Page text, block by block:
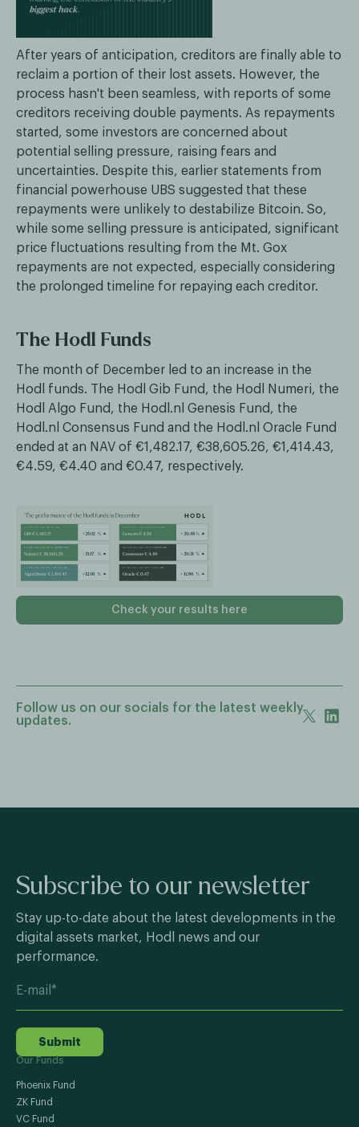
After years of anticipation, creditors are finally able to
reclaim a portion of their lost assets. However, the
process hasn't been seamless, with reports of some
creditors receiving double payments. As repayments
started, some investors are concerned about
potential selling pressure, raising fears and
uncertainties. Despite this, earlier statements from
financial powerhouse UBS suggested that these
repayments were unlikely to destabilize Bitcoin. So,
while some selling pressure is anticipated, significant
price fluctuations resulting from the Mt. Gox
repayments are not expected, especially considering
the prolonged timeline for repaying each creditor.
The Hodl Funds
The month of December led to an increase in the
Hodl funds. The Hodl Gib Fund, the Hodl Numeri, the
Hodl Algo Fund, the Hodl.nl Genesis Fund, the
Hodl.nl Consensus Fund and the Hodl.nl Oracle Fund
ended at an NAV of €1,482.17, €38,605.26, €1,414.43,
€4.59, €4.40 and €0.47, respectively.
Check your results here
Follow us on our socials for the latest weekly
updates.
Subscribe to our newsletter
Stay up-to-date about the latest developments in the
digital assets market, Hodl news and our
performance.
Submit
Our Funds
Phoenix Fund
ZK Fund
VC Fund